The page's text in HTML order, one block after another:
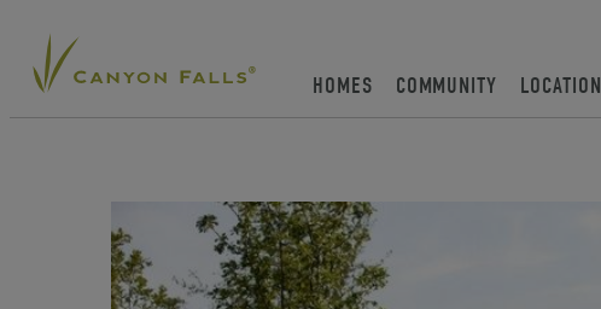
HOMES COMMUNITY LOCATION